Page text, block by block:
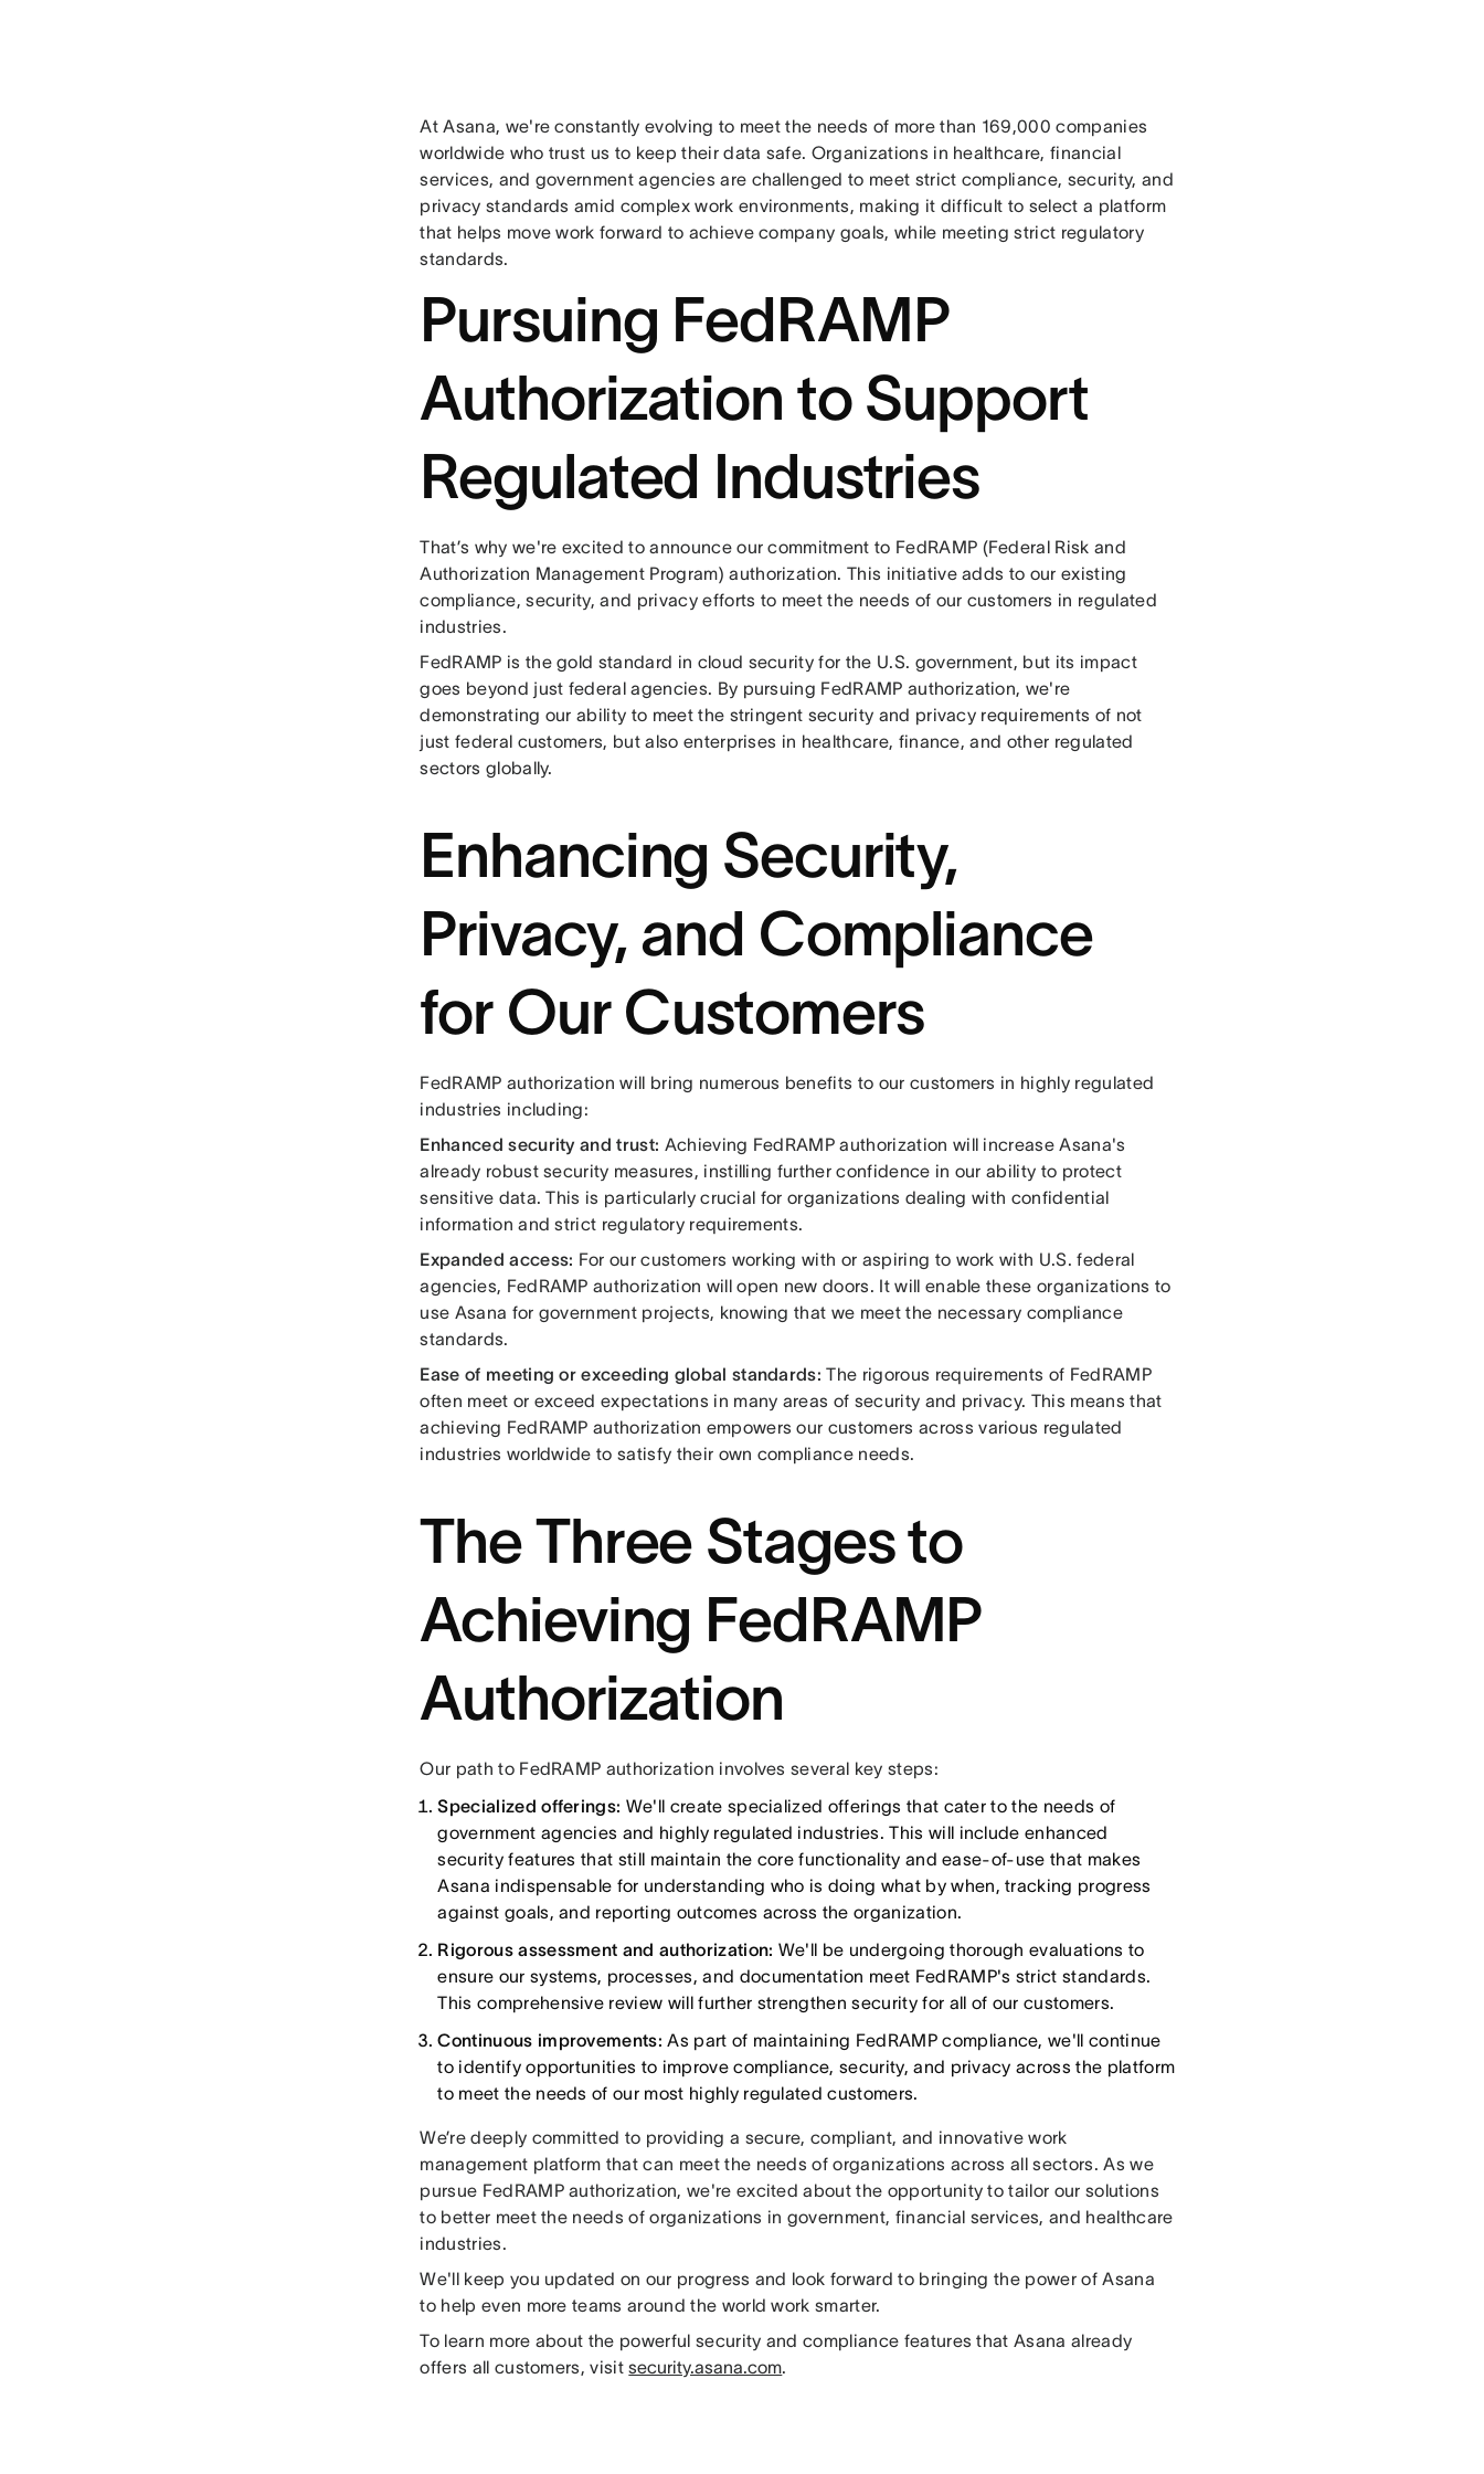
At Asana, we're constantly evolving to meet the needs of more than 169,000 companies
worldwide who trust us to keep their data safe. Organizations in healthcare, financial
services, and government agencies are challenged to meet strict compliance, security, and
privacy standards amid complex work environments, making it difficult to select a platform
that helps move work forward to achieve company goals, while meeting strict regulatory
standards.
Pursuing FedRAMP
Authorization to Support
Regulated Industries
That’s why we're excited to announce our commitment to FedRAMP (Federal Risk and
Authorization Management Program) authorization. This initiative adds to our existing
compliance, security, and privacy efforts to meet the needs of our customers in regulated
industries.
FedRAMP is the gold standard in cloud security for the U.S. government, but its impact
goes beyond just federal agencies. By pursuing FedRAMP authorization, we're
demonstrating our ability to meet the stringent security and privacy requirements of not
just federal customers, but also enterprises in healthcare, finance, and other regulated
sectors globally.
Enhancing Security,
Privacy, and Compliance
for Our Customers
FedRAMP authorization will bring numerous benefits to our customers in highly regulated
industries including:
Enhanced security and trust: Achieving FedRAMP authorization will increase Asana's
already robust security measures, instilling further confidence in our ability to protect
sensitive data. This is particularly crucial for organizations dealing with confidential
information and strict regulatory requirements.
Expanded access: For our customers working with or aspiring to work with U.S. federal
agencies, FedRAMP authorization will open new doors. It will enable these organizations to
use Asana for government projects, knowing that we meet the necessary compliance
standards.
Ease of meeting or exceeding global standards:The rigorous requirements of FedRAMP
often meet or exceed expectations in many areas of security and privacy. This means that
achieving FedRAMP authorization empowers our customers across various regulated
industries worldwide to satisfy their own compliance needs.
The Three Stages to
Achieving FedRAMP
Authorization
Our path to FedRAMP authorization involves several key steps:
Specialized offerings: We'll create specialized offerings that cater to the needs of
government agencies and highly regulated industries. This will include enhanced
security features that still maintain the core functionality and ease-of-use that makes
Asana indispensable for understanding who is doing what by when, tracking progress
against goals, and reporting outcomes across the organization.
Rigorous assessment and authorization: We'll be undergoing thorough evaluations to
ensure our systems, processes, and documentation meet FedRAMP's strict standards.
This comprehensive review will further strengthen security for all of our customers.
Continuous improvements:As part of maintaining FedRAMP compliance, we'll continue
to identify opportunities to improve compliance, security, and privacy across the platform
to meet the needs of our most highly regulated customers.
We’re deeply committed to providing a secure, compliant, and innovative work
management platform that can meet the needs of organizations across all sectors. As we
pursue FedRAMP authorization, we're excited about the opportunity to tailor our solutions
to better meet the needs of organizations in government, financial services, and healthcare
industries.
We'll keep you updated on our progress and look forward to bringing the power of Asana
to help even more teams around the world work smarter.
To learn more about the powerful security and compliance features that Asana already
offers all customers, visitsecurity.asana.com.